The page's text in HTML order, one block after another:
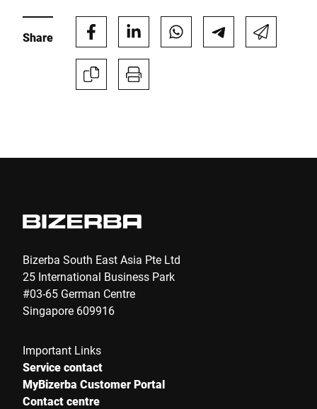
Share
Bizerba South East Asia Pte Ltd
25 International Business Park
#03-65 German Centre
Singapore 609916
Important Links
Service contact
MyBizerba Customer Portal
Contact centre